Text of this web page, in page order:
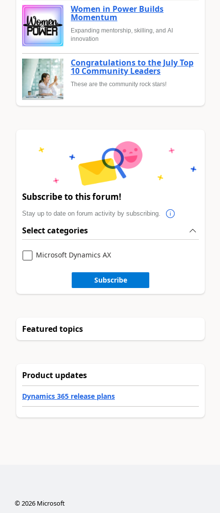
Women in Power Builds
Momentum
Expanding mentorship, skilling, and AI
innovation
Congratulations to the July Top
10 Community Leaders
These are the community rock stars!
Subscribe to this forum!
Stay up to date on forum activity by subscribing.
Select categories
Microsoft Dynamics AX
Subscribe
Featured topics
Product updates
Dynamics 365 release plans
©2026Microsoft